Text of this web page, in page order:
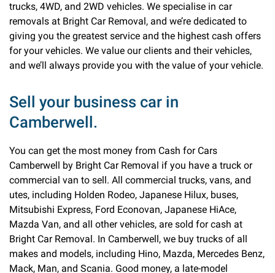
trucks, 4WD, and 2WD vehicles. We specialise in car
removals at Bright Car Removal, and we’re dedicated to
giving you the greatest service and the highest cash offers
for your vehicles. We value our clients and their vehicles,
and we’ll always provide you with the value of your vehicle.
Sell your business car in
Camberwell.
You can get the most money from Cash for Cars
Camberwell by Bright Car Removal if you have a truck or
commercial van to sell. All commercial trucks, vans, and
utes, including Holden Rodeo, Japanese Hilux, buses,
Mitsubishi Express, Ford Econovan, Japanese HiAce,
Mazda Van, and all other vehicles, are sold for cash at
Bright Car Removal. In Camberwell, we buy trucks of all
makes and models, including Hino, Mazda, Mercedes Benz,
Mack, Man, and Scania. Good money, a late-model